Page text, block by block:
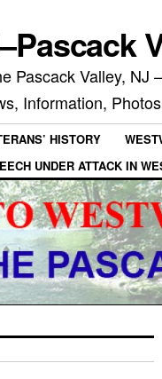
Pascack Valley, NJ
Information,
HISTORY
UNDER ATTACK IN